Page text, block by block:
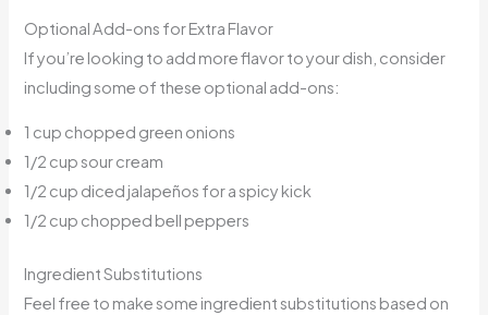
Optional Add-ons for Extra Flavor
If you’re looking to add more flavor to your dish, consider
including some of these optional add-ons:
1 cup chopped green onions
1/2 cup sour cream
1/2 cup diced jalapeños for a spicy kick
1/2 cup chopped bell peppers
Ingredient Substitutions
Feel free to make some ingredient substitutions based on